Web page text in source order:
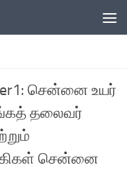
சென்னை உயர்
தலைவர்
சென்னை